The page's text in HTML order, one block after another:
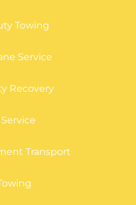
Towing
Service
Recovery
Transport